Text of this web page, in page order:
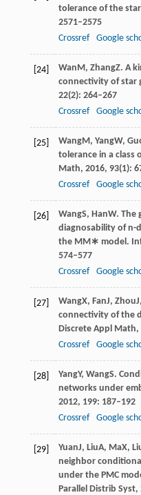
tolerance of the
2571–2575
Crossref
Google
[24] Wan M , ZhangZ. A
connectivity of star
22(2): 264–267
Crossref
Google
[25] WangM , YangW,
tolerance in a class
Math, 2016, 93(1):
Crossref
Google
[26] WangS, HanW. The
diagnosability of n-
the MM∗ model.
574–577
Crossref
Google
[27] WangX, FanJ, ZhouJ,
connectivity of the
Discrete Appl Math,
Crossref
Google
[28] YangY, WangS.
networks under
2012, 199: 187–192
Crossref
Google
[29] YuanJ, LiuA, MaX,
neighbor
under the PMC
Parallel Distrib Syst,